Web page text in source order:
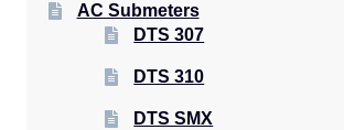
AC Submeters
DTS 307
DTS 310
DTS SMX